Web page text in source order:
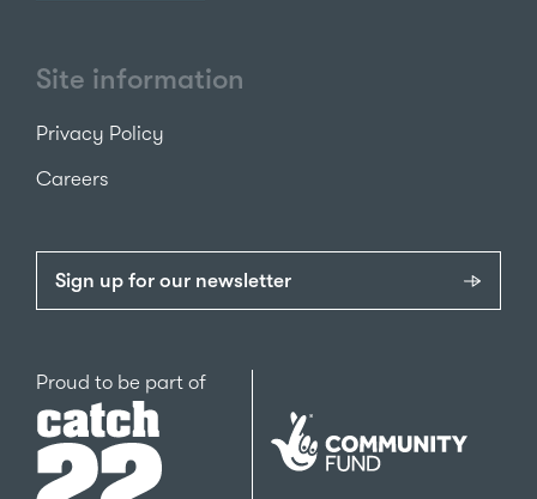
Site information
Privacy Policy
Careers
Sign up for our newsletter
Proud to be part ofCatch22
The
National
Lottery